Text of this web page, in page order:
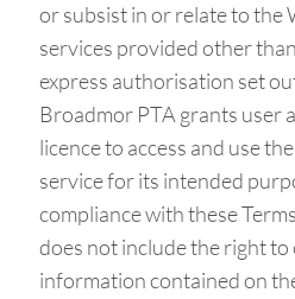
or subsist in or relate to the
services provided other
express authorisation set
Broadmor PTA grants user
licence to access and use
service for its intended
compliance with these
does not include the right to
information contained on